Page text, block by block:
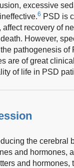
excessive
6 PSD is
recovery of
However,
pathogenesis
are of great
of life in PSD
the cerebral
and hormones,
and